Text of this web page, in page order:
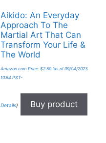
Aikido: An Everyday
Approach To The
Martial Art That Can
Transform Your Life &
The World
Amazon.com Price: $2.50(as of 09/04/2023
10:54 PST-
Details) Buy product